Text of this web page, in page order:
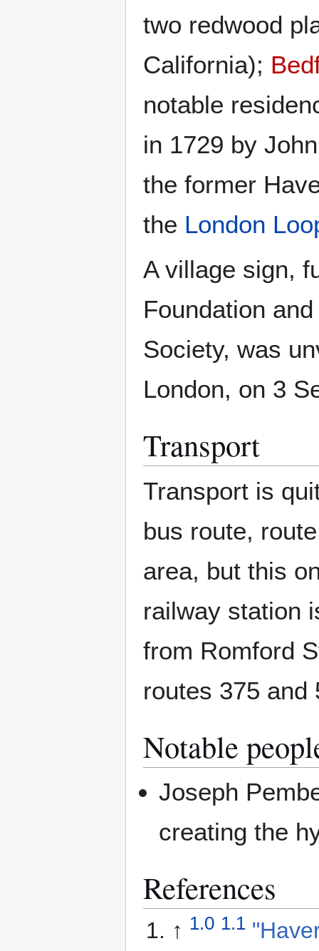
two redwood
California);
notable
in 1729 by
the former
the London
A village sign,
Foundation
Society, was
London, on 3
Transport
Transport is
bus route,
area, but this
railway station
from Romford
routes 375 and
Notable
Joseph
creating the
References
↑ 1.0 1.1